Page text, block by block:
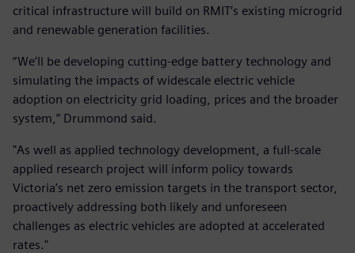
critical infrastructure will build on RMIT’s existing microgrid
and renewable generation facilities.
“We’ll be developing cutting-edge battery technology and
simulating the impacts of widescale electric vehicle
adoption on electricity grid loading, prices and the broader
system,” Drummond said.
"As well as applied technology development, a full-scale
applied research project will inform policy towards
Victoria’s net zero emission targets in the transport sector,
proactively addressing both likely and unforeseen
challenges as electric vehicles are adopted at accelerated
rates."